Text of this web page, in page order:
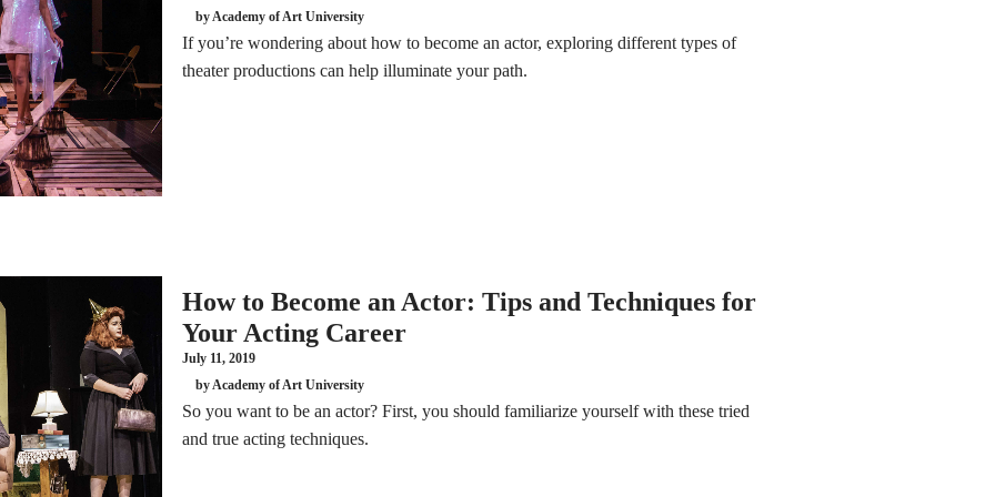
by Academy of Art University
If you’re wondering about how to become an actor, exploring different types of
theater productions can help illuminate your path.
How to Become an Actor: Tips and Techniques for
Your Acting Career
July 11, 2019
by Academy of Art University
So you want to be an actor? First, you should familiarize yourself with these tried
and true acting techniques.